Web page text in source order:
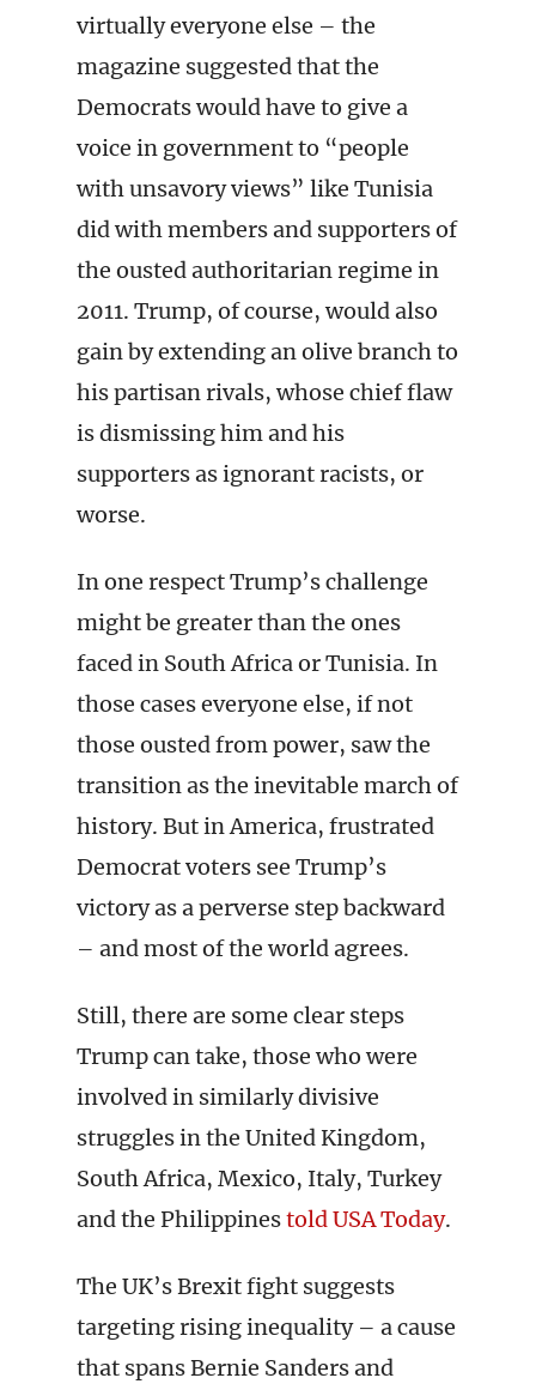
virtually everyone else – the
magazine suggested that the
Democrats would have to give a
voice in government to “people
with unsavory views” like Tunisia
did with members and supporters of
the ousted authoritarian regime in
2011. Trump, of course, would also
gain by extending an olive branch to
his partisan rivals, whose chief flaw
is dismissing him and his
supporters as ignorant racists, or
worse.
In one respect Trump’s challenge
might be greater than the ones
faced in South Africa or Tunisia. In
those cases everyone else, if not
those ousted from power, saw the
transition as the inevitable march of
history. But in America, frustrated
Democrat voters see Trump’s
victory as a perverse step backward
– and most of the world agrees.
Still, there are some clear steps
Trump can take, those who were
involved in similarly divisive
struggles in the United Kingdom,
South Africa, Mexico, Italy, Turkey
and the Philippinestold USA Today.
The UK’s Brexit fight suggests
targeting rising inequality – a cause
that spans Bernie Sanders and